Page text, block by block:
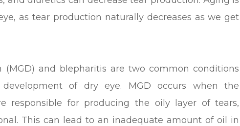
as tear production naturally decreases as we get
(MGD) and blepharitis are two common conditions
of dry eye. MGD occurs when the
responsible for producing the oily layer of tears,
This can lead to an inadequate amount of oil in